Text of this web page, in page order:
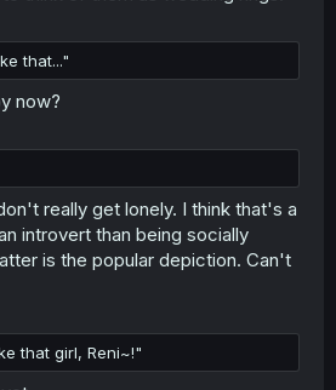
that..."
now?
really get lonely. I think that's a
introvert than being socially
is the popular depiction. Can't
that girl, Reni~!"